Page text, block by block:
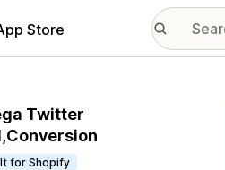
Store
Twitter
for Shopify